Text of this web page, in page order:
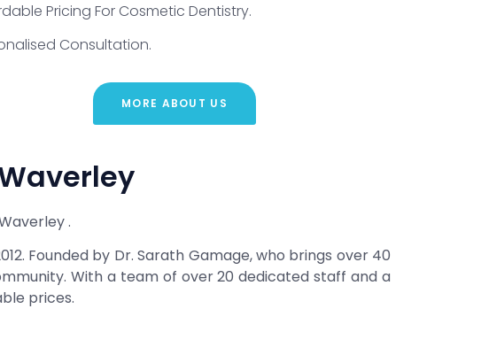
Pricing For Cosmetic Dentistry.
Consultation.
MORE ABOUT US
.
Founded by Dr. Sarath Gamage, who brings over 40
With a team of over 20 dedicated staff and a
prices.